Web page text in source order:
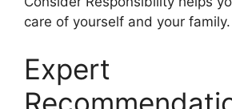
care of yourself and your family.
Expert